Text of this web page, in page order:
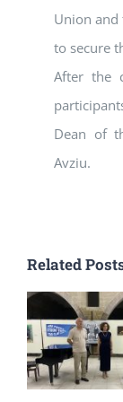
Union
to secure
After the
Dean of
Avziu.
Related